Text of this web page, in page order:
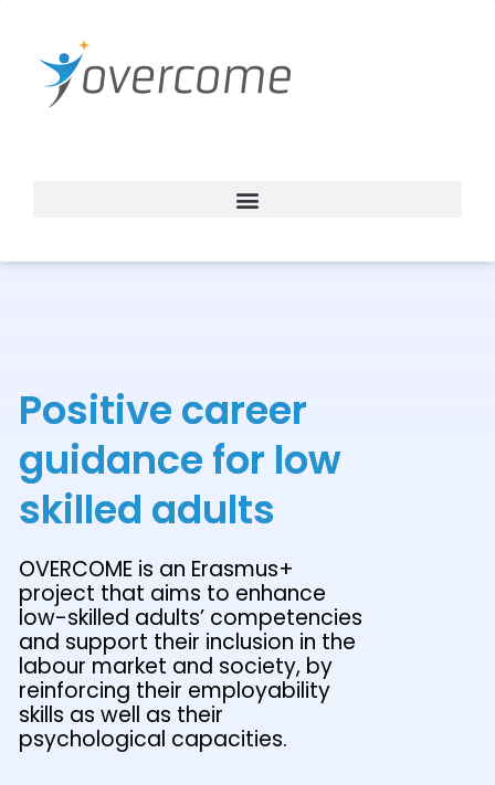
content
Positive career
guidance for low
skilled adults
OVERCOME is an Erasmus+
project that aims to enhance
low-skilled adults’ competencies
and support their inclusion in the
labour market and society, by
reinforcing their employability
skills as well as their
psychological capacities.